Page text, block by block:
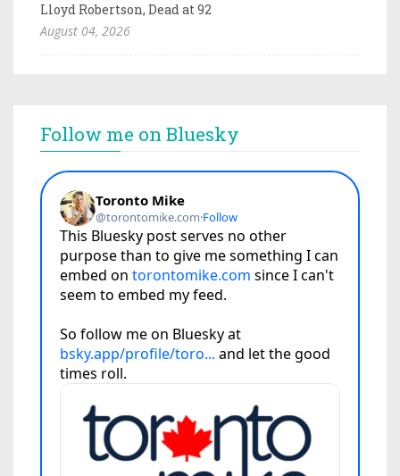
Lloyd Robertson, Dead at 92
August 04, 2026
Follow me on Bluesky